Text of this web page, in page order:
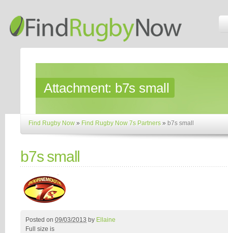
Attachment: b7s small
Find Rugby Now » Find Rugby Now 7s Partners » b7s small
b7s small
Posted on 09/03/2013 by Ellaine
Full size is